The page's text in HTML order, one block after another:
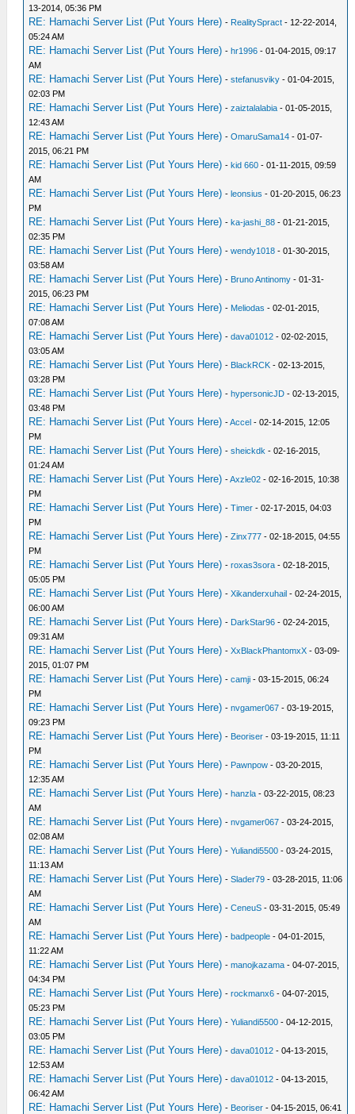
13-2014, 05:36 PM
RE: Hamachi Server List (Put Yours Here) - RealitySpract - 12-22-2014,
05:24 AM
RE: Hamachi Server List (Put Yours Here) -hr1996 - 01-04-2015, 09:17
AM
RE: Hamachi Server List (Put Yours Here) -stefanusviky - 01-04-2015,
02:03 PM
RE: Hamachi Server List (Put Yours Here) -zaiztalalabia - 01-05-2015,
12:43 AM
RE: Hamachi Server List (Put Yours Here) -OmaruSama14 - 01-07-
2015, 06:21 PM
RE: Hamachi Server List (Put Yours Here) -kid 660 - 01-11-2015, 09:59
AM
RE: Hamachi Server List (Put Yours Here) -leonsius - 01-20-2015, 06:23
PM
RE: Hamachi Server List (Put Yours Here) -ka-jashi_88 - 01-21-2015,
02:35 PM
RE: Hamachi Server List (Put Yours Here) -wendy1018 - 01-30-2015,
03:58 AM
RE: Hamachi Server List (Put Yours Here) - Bruno Antinomy - 01-31-
2015, 06:23 PM
RE: Hamachi Server List (Put Yours Here) - Meliodas - 02-01-2015,
07:08 AM
RE: Hamachi Server List (Put Yours Here) -dava01012 - 02-02-2015,
03:05 AM
RE: Hamachi Server List (Put Yours Here) - BlackRCK - 02-13-2015,
03:28 PM
RE: Hamachi Server List (Put Yours Here) -hypersonicJD - 02-13-2015,
03:48 PM
RE: Hamachi Server List (Put Yours Here) -Accel - 02-14-2015, 12:05
PM
RE: Hamachi Server List (Put Yours Here) -sheickdk - 02-16-2015,
01:24 AM
RE: Hamachi Server List (Put Yours Here) -Axzle02 - 02-16-2015, 10:38
PM
RE: Hamachi Server List (Put Yours Here) -Timer - 02-17-2015, 04:03
PM
RE: Hamachi Server List (Put Yours Here) -Zinx777 - 02-18-2015, 04:55
PM
RE: Hamachi Server List (Put Yours Here) -roxas3sora - 02-18-2015,
05:05 PM
RE: Hamachi Server List (Put Yours Here) -Xikanderxuhail - 02-24-2015,
06:00 AM
RE: Hamachi Server List (Put Yours Here) - DarkStar96 - 02-24-2015,
09:31 AM
RE: Hamachi Server List (Put Yours Here) -XxBlackPhantomxX - 03-09-
2015, 01:07 PM
RE: Hamachi Server List (Put Yours Here) -camji - 03-15-2015, 06:24
PM
RE: Hamachi Server List (Put Yours Here) -nvgamer067 - 03-19-2015,
09:23 PM
RE: Hamachi Server List (Put Yours Here) - Beoriser - 03-19-2015, 11:11
PM
RE: Hamachi Server List (Put Yours Here) - Pawnpow - 03-20-2015,
12:35 AM
RE: Hamachi Server List (Put Yours Here) -hanzla - 03-22-2015, 08:23
AM
RE: Hamachi Server List (Put Yours Here) -nvgamer067 - 03-24-2015,
02:08 AM
RE: Hamachi Server List (Put Yours Here) -Yuliandi5500 - 03-24-2015,
11:13 AM
RE: Hamachi Server List (Put Yours Here) -Slader79 - 03-28-2015, 11:06
AM
RE: Hamachi Server List (Put Yours Here) -CeneuS - 03-31-2015, 05:49
AM
RE: Hamachi Server List (Put Yours Here) -badpeople - 04-01-2015,
11:22 AM
RE: Hamachi Server List (Put Yours Here) -manojkazama - 04-07-2015,
04:34 PM
RE: Hamachi Server List (Put Yours Here) -rockmanx6 - 04-07-2015,
05:23 PM
RE: Hamachi Server List (Put Yours Here) -Yuliandi5500 - 04-12-2015,
03:05 PM
RE: Hamachi Server List (Put Yours Here) -dava01012 - 04-13-2015,
12:53 AM
RE: Hamachi Server List (Put Yours Here) -dava01012 - 04-13-2015,
06:42 AM
RE: Hamachi Server List (Put Yours Here) - Beoriser - 04-15-2015, 06:41